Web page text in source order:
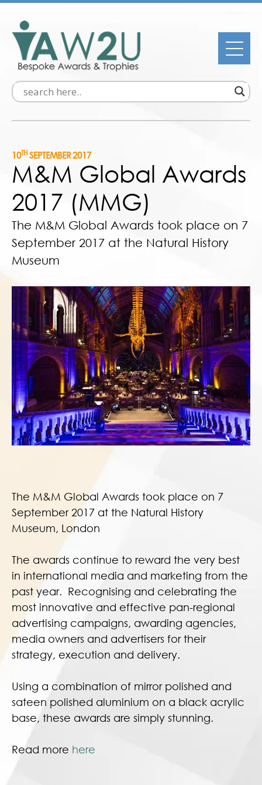
10THSEPTEMBER 2017
M&M Global Awards
2017 (MMG)
The M&M Global Awards took place on 7
September 2017 at the Natural History
Museum
The M&M Global Awards took place on 7
September 2017 at the Natural History
Museum, London
The awards continue to reward the very best
in international media and marketing from the
past year. Recognising and celebrating the
most innovative and effective pan-regional
advertising campaigns, awarding agencies,
media owners and advertisers for their
strategy, execution and delivery.
Using a combination of mirror polished and
sateen polished aluminium on a black acrylic
base, these awards are simply stunning.
Read more here